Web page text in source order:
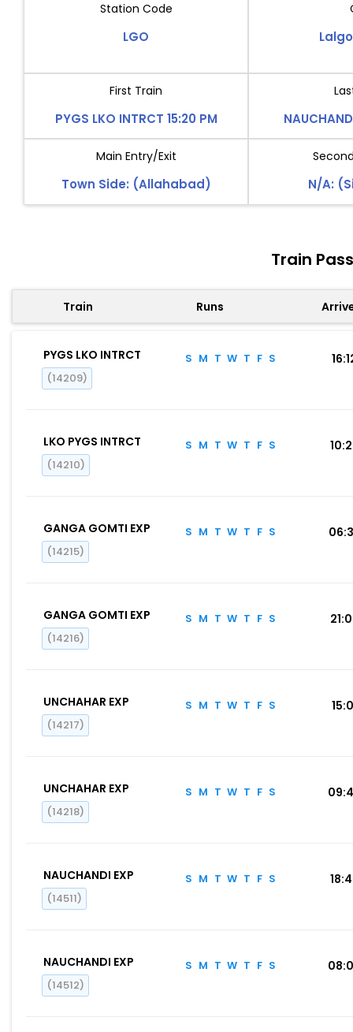
Station Code
LGO
First Train
PYGS LKO INTRCT 15:20 PM
Main Entry/Exit
Town Side: (Allahabad) N/A:
Train
Train Runs
PYGS LKO INTRCT
(14209)
S M T W T F S
LKO PYGS INTRCT
(14210)
S M T W T F S
GANGA GOMTI EXP
(14215)
S M T W T F S
GANGA GOMTI EXP
(14216)
S M T W T F S
UNCHAHAR EXP
(14217)
S M T W T F S
UNCHAHAR EXP
(14218)
S M T W T F S
NAUCHANDI EXP
(14511)
S M T W T F S
NAUCHANDI EXP
(14512)
S M T W T F S